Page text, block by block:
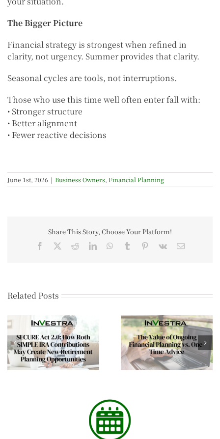
The Bigger Picture
Financial strategy is strongest when refined in
clarity, not urgency. Summer provides that clarity.
Seasonal cycles are tools, not interruptions.
Those who use this time well often enter fall with:
• Stronger structure
• Better alignment
• Fewer reactive decisions
June 1st, 2026 | Business Owners Financial Planning
Share This Story, Choose Your Platform!
Related Posts
The Value of Ongoing
Financial Planning vs.
One-Time Advice
The Mid-Year
Review Every
Family Should
Consider